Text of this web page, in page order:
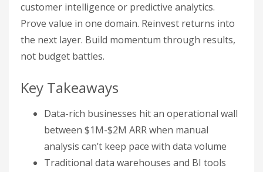
customer intelligence or predictive analytics.
Prove value in one domain. Reinvest returns into
the next layer. Build momentum through results,
not budget battles.
Key Takeaways
Data-rich businesses hit an operational wall
between $1M-$2M ARR when manual
analysis can’t keep pace with data volume
Traditional data warehouses and BI tools